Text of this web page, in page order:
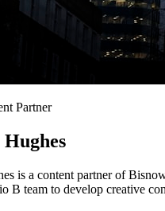
Partner
is a content partner of
B team to develop creative